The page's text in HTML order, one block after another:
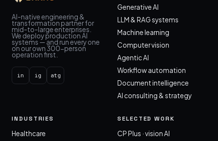
AI-native engineering &
transformation partner for
mid-to-large enterprises.
We deploy production AI
systems — and run every one
on our own 300-person
operation first.
in ig atg
Generative AI
LLM & RAG systems
Machine learning
Computer vision
Agentic AI
Workflow automation
Document intelligence
AI consulting & strategy
INDUSTRIES
Healthcare
SELECTED WORK
CP Plus · vision AI